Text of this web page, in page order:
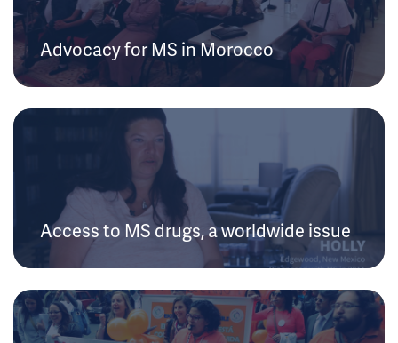
Advocacy for MS in Morocco
Access to MS drugs, a worldwide issue